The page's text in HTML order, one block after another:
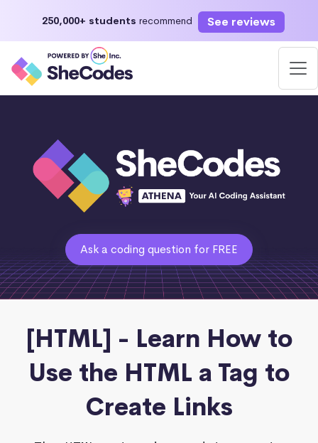
250,000+ students recommend See reviews
Ask a coding question for FREE
[HTML] - Learn How to
Use the HTML a Tag to
Create Links